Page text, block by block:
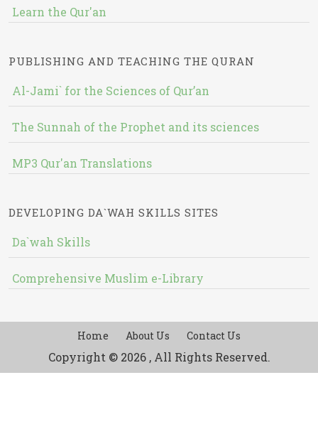
Learn the Qur'an
PUBLISHING AND TEACHING THE QURAN
Al-Jami` for the Sciences of Qur’an
The Sunnah of the Prophet and its sciences
MP3 Qur'an Translations
DEVELOPING DA`WAH SKILLS SITES
Da`wah Skills
Comprehensive Muslim e-Library
Home About Us Contact Us
Copyright © 2026 , All Rights Reserved.